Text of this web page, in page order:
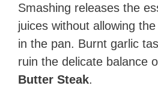
Smashing releases the
juices without allowing
in the pan. Burnt garlic
ruin the delicate balance
Butter Steak.